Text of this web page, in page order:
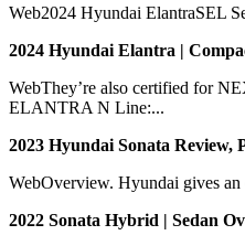
Web2024 Hyundai ElantraSEL
2024 Hyundai Elantra |
WebThey’re also certified for
ELANTRA N Line:...
2023 Hyundai Sonata Review,
WebOverview. Hyundai gives
2022 Sonata Hybrid | Sedan